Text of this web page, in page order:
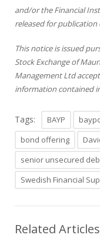
and/or the Financial
released for publication
This notice is issued
Stock Exchange of
Management Ltd
information contained
Tags: BAYP
bond offering
senior unsecured
Swedish Financial
Related Articles